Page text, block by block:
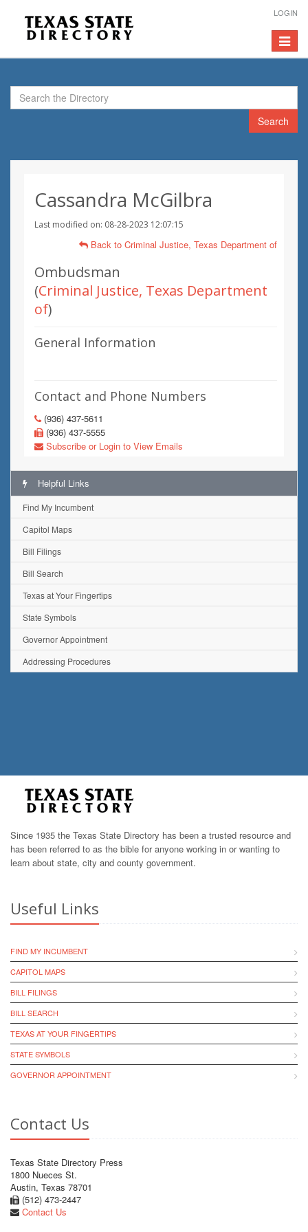
LOGIN
Toggle
Search
Cassandra McGilbra
Last modified on: 08-28-2023 12:07:15
Back to Criminal Justice, Texas Department of
Ombudsman
(Criminal Justice, Texas Department
of)
General Information
Contact and Phone Numbers
(936) 437-5611
(936) 437-5555
Subscribe or Login to View Emails
Helpful Links
Find My Incumbent
Capitol Maps
Bill Filings
Bill Search
Texas at Your Fingertips
State Symbols
Governor Appointment
Addressing Procedures
Since 1935 the Texas State Directory has been a trusted resource and
has been referred to as the bible for anyone working in or wanting to
learn about state, city and county government.
Useful Links
FIND MY INCUMBENT
CAPITOL MAPS
BILL FILINGS
BILL SEARCH
TEXAS AT YOUR FINGERTIPS
STATE SYMBOLS
GOVERNOR APPOINTMENT
Contact Us
Texas State Directory Press
1800 Nueces St.
Austin, Texas 78701
(512) 473-2447
Contact Us